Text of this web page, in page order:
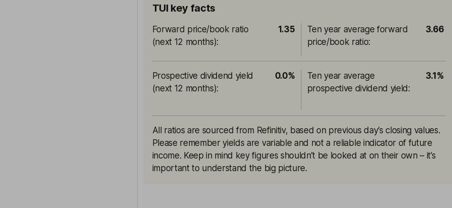
TUI key facts
Forward price/book ratio
(next 12 months):
1.35
Ten year average forward
price/book ratio:
3.66
Prospective dividend yield
(next 12 months):
0.0%
Ten year average
prospective dividend yield :
3.1%
All ratios are sourced from Refinitiv, based on previous day’s closing values.
Please remember yields are variable and not a reliable indicator of future
income. Keep in mind key figures shouldn’t be looked at on their own – it’s
important to understand the big picture.